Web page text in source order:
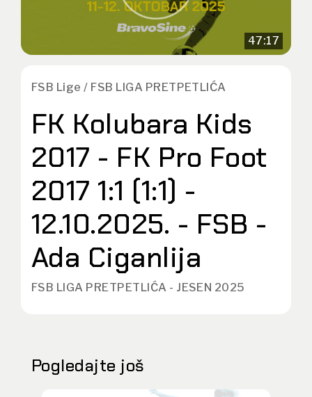
47:17
FSB Lige / FSB LIGA PRETPETLIĆA
FK Kolubara Kids
2017 - FK Pro Foot
2017 1:1 (1:1) -
12.10.2025. - FSB -
Ada Ciganlija
FSB LIGA PRETPETLIĆA - JESEN 2025
Pogledajte još